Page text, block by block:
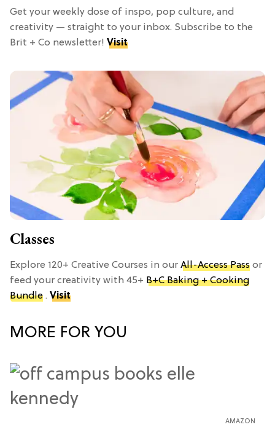
Get your weekly dose of inspo, pop culture, and
creativity — straight to your inbox. Subscribe to the
Brit + Co newsletter! Visit
Classes
Explore 120+ Creative Courses in our All-Access Pass or
feed your creativity with 45+ B+C Baking + Cooking
Bundle . Visit
MORE FOR YOU
AMAZON